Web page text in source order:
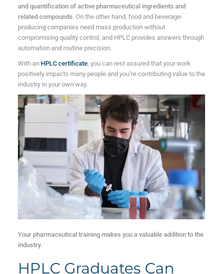
and quantification of active pharmaceutical ingredients and
related compounds. On the other hand, food and beverage-
producing companies need mass production without
compromising quality control, and HPLC provides answers through
automation and routine precision.
With an HPLC certificate, you can rest assured that your work
positively impacts many people and you’re contributing value to the
industry in your own way.
Your pharmaceutical training makes you a valuable addition to the
industry.
HPLC Graduates Can